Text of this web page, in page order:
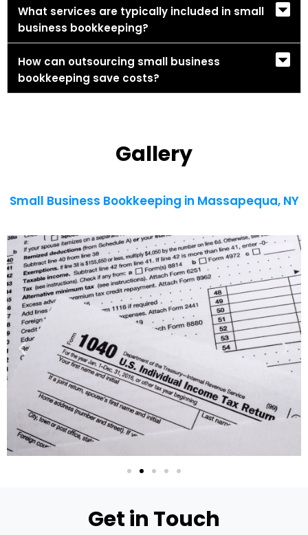
What services are typically included in small
business bookkeeping?
How can outsourcing small business
bookkeeping save costs?
Gallery
Small Business Bookkeeping in Massapequa, NY
Get in Touch